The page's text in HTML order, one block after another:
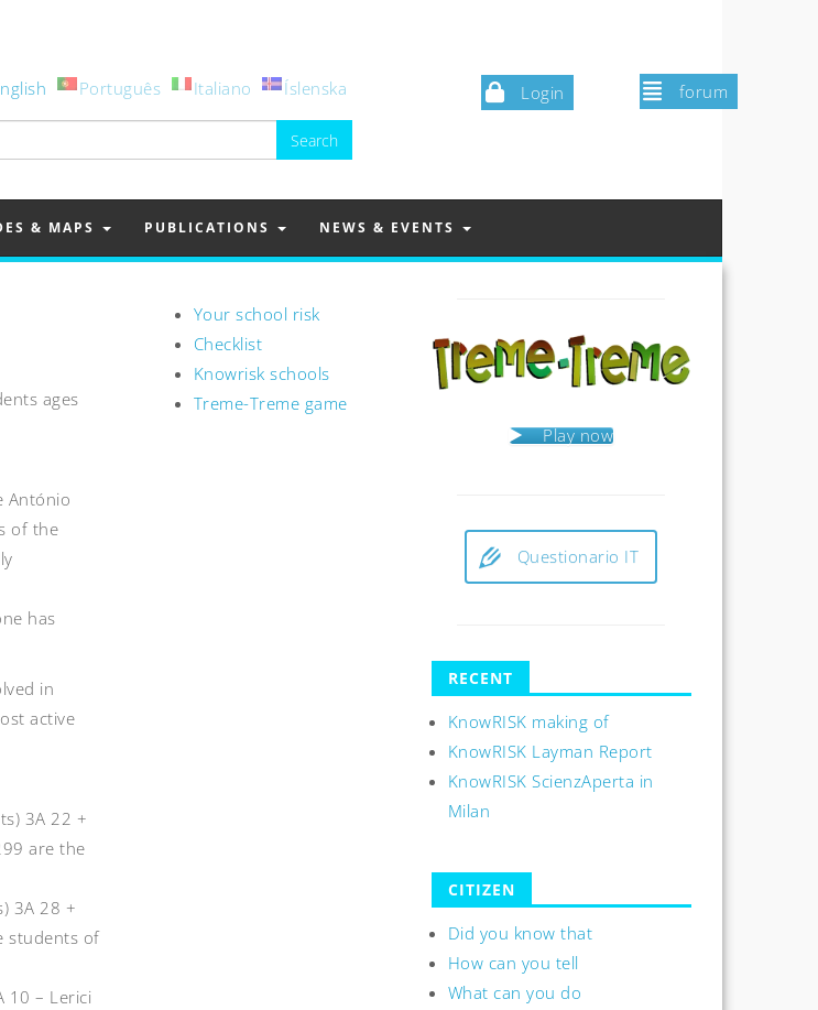
Login forum
Português Italiano Íslenska
& MAPS PUBLICATIONS NEWS & EVENTS
ages
António
of the
has
in
active
3A 22 +
are the
3A 28 +
students of
10 – Lerici
Your school risk
Checklist
Knowrisk schools
Treme-Treme game
Play now
Questionario IT
RECENT
KnowRISK making of
KnowRISK Layman Report
KnowRISK ScienzAperta in
Milan
CITIZEN
Did you know that
How can you tell
What can you do